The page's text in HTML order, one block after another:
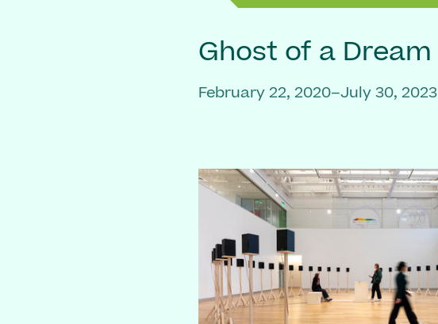
Ghost of a Dream
February 22, 2020–July 30, 2023